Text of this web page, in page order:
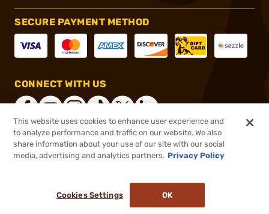
SECURE PAYMENT METHOD
CONNECT WITH US
®2026, Brownells, Inc. All rights reserved.
This website uses cookies to enhance user experience and
to analyze performance and traffic on our website. We also
share information about your use of our site with our social
media, advertising and analytics partners. Privacy Policy
Cookies Settings OK